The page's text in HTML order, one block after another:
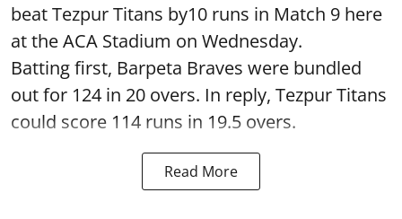
beat Tezpur Titans by10 runs in Match 9 here
at the ACA Stadium on Wednesday.
Batting first, Barpeta Braves were bundled
out for 124 in 20 overs. In reply, Tezpur Titans
could score 114 runs in 19.5 overs.
Read More